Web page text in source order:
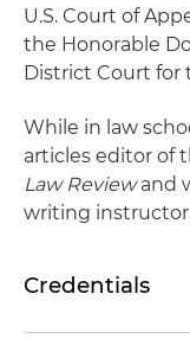
U.S. Court of
the Honorable
District Court for
While in law
articles editor of
Law Reviewand
writing
Credentials